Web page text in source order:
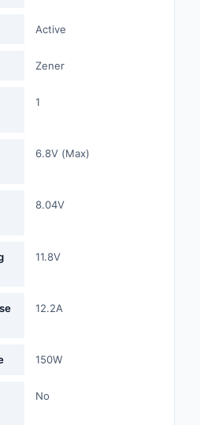
Magnetics -
Active
Zener
1
6.8V (Max)
8.04V
11.8V
12.2A
150W
No